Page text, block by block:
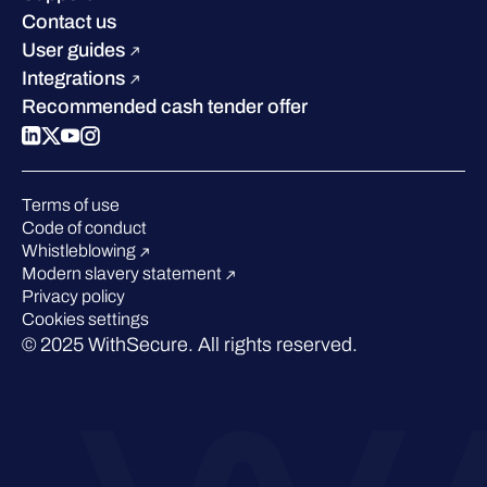
Sustainability
Compare us
Industry recognition
W/Labs
Blog
Podcasts
Events
Webinars
Contact us
User guides
Integrations
Recommended cash tender offer
Terms of use
Code of conduct
Whistleblowing
Modern slavery statement
Privacy policy
Cookies settings
© 2025 WithSecure. All rights reserved.